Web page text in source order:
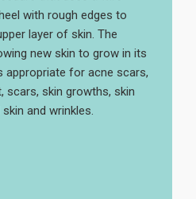
with rough edges to
layer of skin. The
new skin to grow in its
appropriate for acne scars,
scars, skin growths, skin
and wrinkles.